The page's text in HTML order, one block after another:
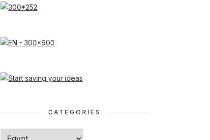
CATEGORIES
Categories